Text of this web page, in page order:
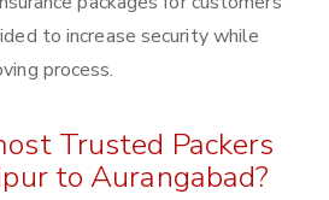
to increase security while
process.
Trusted Packers
to Aurangabad?